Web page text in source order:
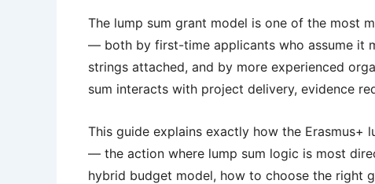
The lump sum grant model is one of the most
— both by first-time applicants who assume it
strings attached, and by more experienced
sum interacts with project delivery, evidence
This guide explains exactly how the Erasmus+
— the action where lump sum logic is most
hybrid budget model, how to choose the right